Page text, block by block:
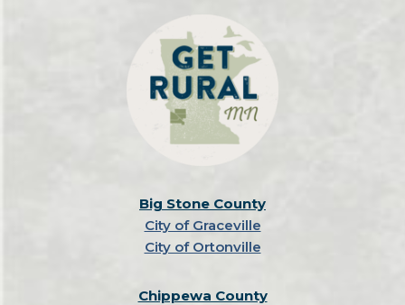
Big Stone County
City of Graceville
City of Ortonville
Chippewa County